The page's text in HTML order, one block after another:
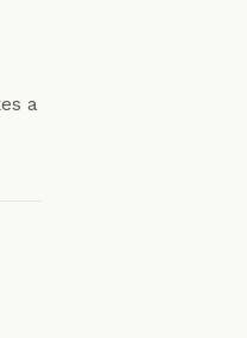
a